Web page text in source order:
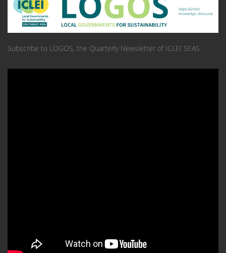
Subscribe to LOGOS, the Quarterly Newsletter of ICLEI SEAS